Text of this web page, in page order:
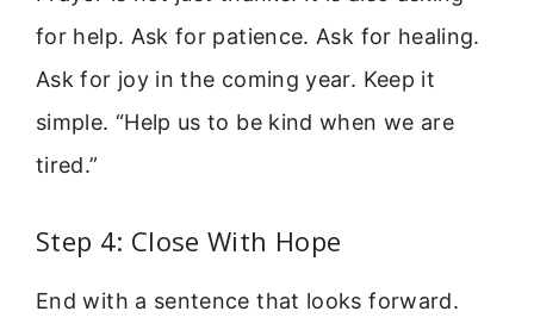
for help. Ask for patience. Ask for healing.
Ask for joy in the coming year. Keep it
simple. “Help us to be kind when we are
tired.”
Step 4: Close With Hope
End with a sentence that looks forward.